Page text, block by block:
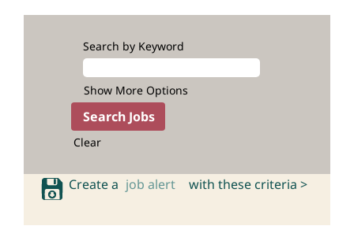
Search by Keyword
Show More Options
Clear
Create a job alert with these criteria >